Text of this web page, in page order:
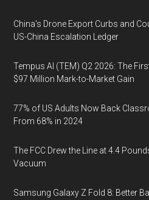
China's Drone Export Curbs and
US-China Escalation Ledger
Tempus AI (TEM) Q2 2026: The
$97 Million Mark-to-Market Gain
77% of US Adults Now Back
From 68% in 2024
The FCC Drew the Line at 4.4
Vacuum
Samsung Galaxy Z Fold 8: Better